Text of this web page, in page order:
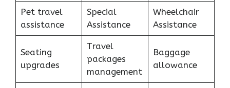
Pet travel
assistance
Special
Assistance
Wheelchair
Assistance
Seating
upgrades
Travel
packages
management
Baggage
allowance